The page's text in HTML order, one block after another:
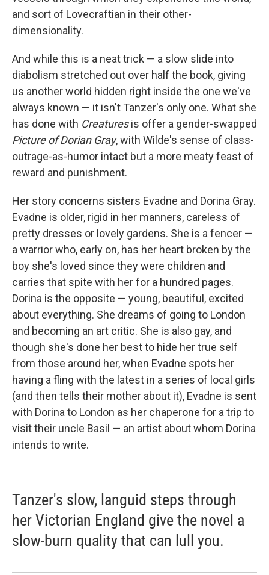
and sort of Lovecraftian in their other-
dimensionality.
And while this is a neat trick — a slow slide into
diabolism stretched out over half the book, giving
us another world hidden right inside the one we've
always known — it isn't Tanzer's only one. What she
has done with Creaturesis offer a gender-swapped
Picture of Dorian Gray, with Wilde's sense of class-
outrage-as-humor intact but a more meaty feast of
reward and punishment.
Her story concerns sisters Evadne and Dorina Gray.
Evadne is older, rigid in her manners, careless of
pretty dresses or lovely gardens. She is a fencer —
a warrior who, early on, has her heart broken by the
boy she's loved since they were children and
carries that spite with her for a hundred pages.
Dorina is the opposite — young, beautiful, excited
about everything. She dreams of going to London
and becoming an art critic. She is also gay, and
though she's done her best to hide her true self
from those around her, when Evadne spots her
having a fling with the latest in a series of local girls
(and then tells their mother about it), Evadne is sent
with Dorina to London as her chaperone for a trip to
visit their uncle Basil — an artist about whom Dorina
intends to write.
Tanzer's slow, languid steps through
her Victorian England give the novel a
slow-burn quality that can lull you.